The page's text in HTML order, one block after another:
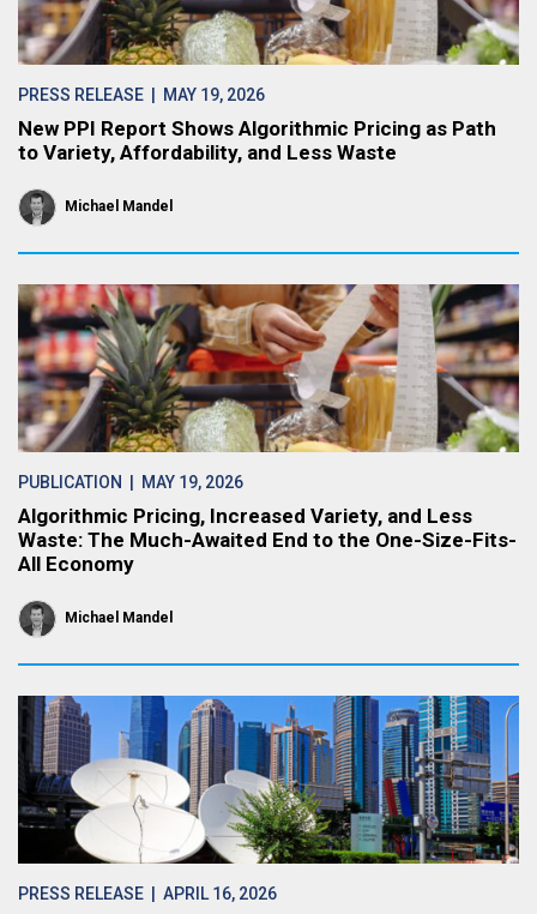
PRESS RELEASE | MAY 19, 2026
New PPI Report Shows Algorithmic Pricing as Path
to Variety, Affordability, and Less Waste
Michael Mandel
PUBLICATION | MAY 19, 2026
Algorithmic Pricing, Increased Variety, and Less
Waste: The Much-Awaited End to the One-Size-Fits-
All Economy
Michael Mandel
PRESS RELEASE | APRIL 16, 2026